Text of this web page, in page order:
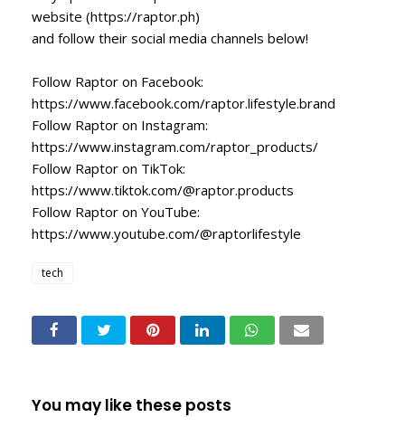
website (https://raptor.ph)
and follow their social media channels below!
Follow Raptor on Facebook:
https://www.facebook.com/raptor.lifestyle.brand
Follow Raptor on Instagram:
https://www.instagram.com/raptor_products/
Follow Raptor on TikTok:
https://www.tiktok.com/@raptor.products
Follow Raptor on YouTube:
https://www.youtube.com/@raptorlifestyle
tech
You may like these posts